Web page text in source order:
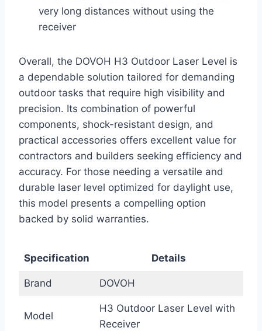
very long distances without using the
receiver
Overall, the DOVOH H3 Outdoor Laser Level is
a dependable solution tailored for demanding
outdoor tasks that require high visibility and
precision. Its combination of powerful
components, shock-resistant design, and
practical accessories offers excellent value for
contractors and builders seeking efficiency and
accuracy. For those needing a versatile and
durable laser level optimized for daylight use,
this model presents a compelling option
backed by solid warranties.
Specification Details
Brand DOVOH
Model
H3 Outdoor Laser Level with
Receiver